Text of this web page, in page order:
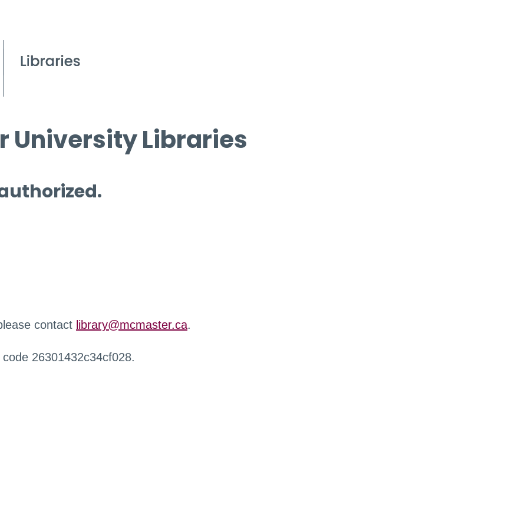
University Libraries
contact library@mcmaster.ca.
26301432c34cf028.